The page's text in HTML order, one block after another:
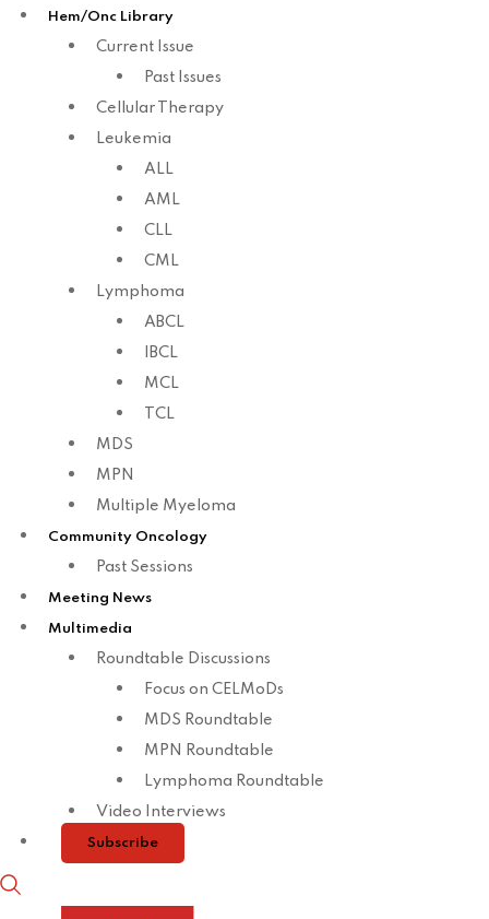
Hem/Onc Library
Current Issue
Past Issues
Cellular Therapy
Leukemia
ALL
AML
CLL
CML
Lymphoma
ABCL
IBCL
MCL
TCL
MDS
MPN
Multiple Myeloma
Community Oncology
Past Sessions
Meeting News
Multimedia
Roundtable Discussions
Focus on CELMoDs
MDS Roundtable
MPN Roundtable
Lymphoma Roundtable
Video Interviews
Subscribe